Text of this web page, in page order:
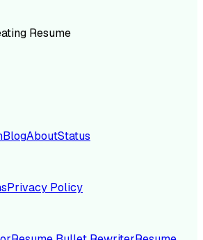
Resume
BlogAboutStatus
Privacy Policy